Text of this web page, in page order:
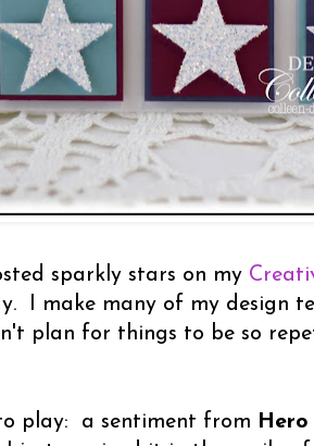
sparkly stars on my
I make many of my design
plan for things to be so
play: a sentiment from